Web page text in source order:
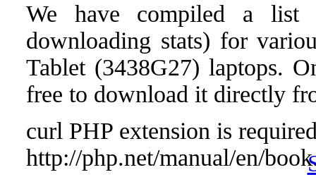
We have compiled a list
downloading stats) for
Tablet (3438G27) laptops.
free to download it directly
curl PHP extension is
http://php.net/manual/en/